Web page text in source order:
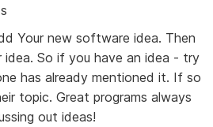
Your new software idea. Then
So if you have an idea - try
has already mentioned it. If so
topic. Great programs always
out ideas!